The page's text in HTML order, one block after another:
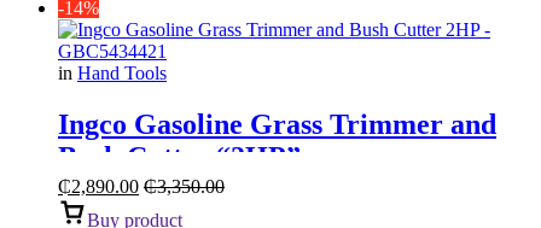
-14%
in Hand Tools
Ingco Gasoline Grass Trimmer and
Bush Cutter “2HP”
₵2,890.00 ₵3,350.00
Buy product